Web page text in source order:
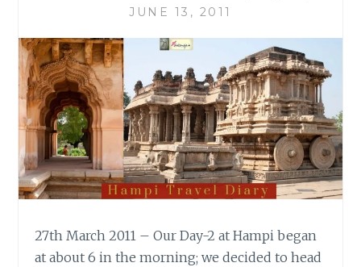
JUNE 13, 2011
27th March 2011 – Our Day-2 at Hampi began
at about 6 in the morning; we decided to head